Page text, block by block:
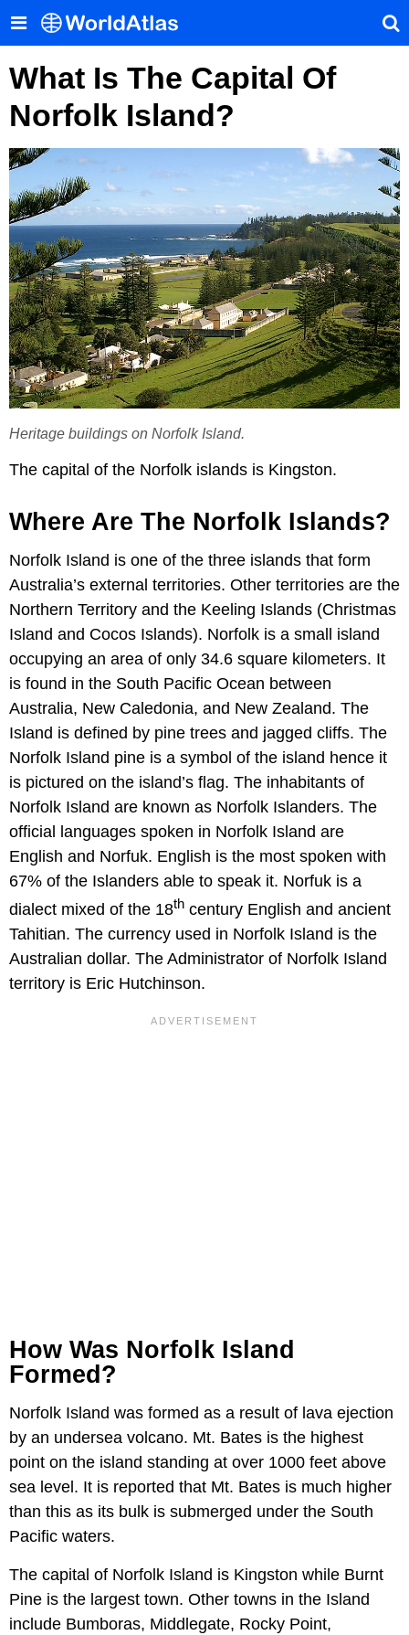
What Is The Capital Of
Norfolk Island?
Heritage buildings on Norfolk Island.
The capital of the Norfolk islands is Kingston.
Where Are The Norfolk Islands?
Norfolk Island is one of the three islands that form
Australia’s external territories. Other territories are the
Northern Territory and the Keeling Islands (Christmas
Island and Cocos Islands). Norfolk is a small island
occupying an area of only 34.6 square kilometers. It
is found in the South Pacific Ocean between
Australia, New Caledonia, and New Zealand. The
Island is defined by pine trees and jagged cliffs. The
Norfolk Island pine is a symbol of the island hence it
is pictured on the island’s flag. The inhabitants of
Norfolk Island are known as Norfolk Islanders. The
official languages spoken in Norfolk Island are
English and Norfuk. English is the most spoken with
67% of the Islanders able to speak it. Norfuk is a
dialect mixed of the 18th century English and ancient
Tahitian. The currency used in Norfolk Island is the
Australian dollar. The Administrator of Norfolk Island
territory is Eric Hutchinson.
How Was Norfolk Island
Formed?
Norfolk Island was formed as a result of lava ejection
by an undersea volcano. Mt. Bates is the highest
point on the island standing at over 1000 feet above
sea level. It is reported that Mt. Bates is much higher
than this as its bulk is submerged under the South
Pacific waters.
The capital of Norfolk Island is Kingston while Burnt
Pine is the largest town. Other towns in the Island
include Bumboras, Middlegate, Rocky Point,